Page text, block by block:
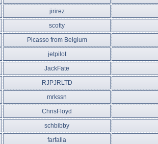
jirirez
scotty
Picasso from Belgium
jetpilot
JackFate
RJPJRLTD
mrkssn
ChrisFloyd
schbibby
farfalla